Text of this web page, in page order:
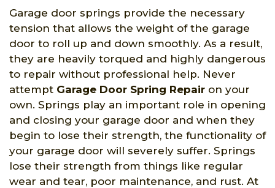
Garage door springs provide the necessary
tension that allows the weight of the garage
door to roll up and down smoothly. As a result,
they are heavily torqued and highly dangerous
to repair without professional help. Never
attempt Garage Door Spring Repair on your
own. Springs play an important role in opening
and closing your garage door and when they
begin to lose their strength, the functionality of
your garage door will severely suffer. Springs
lose their strength from things like regular
wear and tear, poor maintenance, and rust. At